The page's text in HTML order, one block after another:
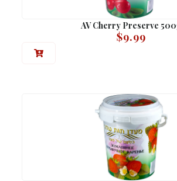
AV Cherry Preserve
$9.99